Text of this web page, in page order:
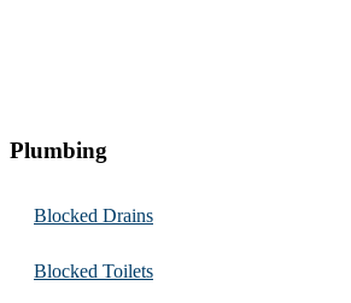
Plumbing
Blocked Drains
Blocked Toilets